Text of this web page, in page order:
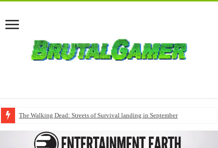
The Walking Dead: Streets of Survival landing in September